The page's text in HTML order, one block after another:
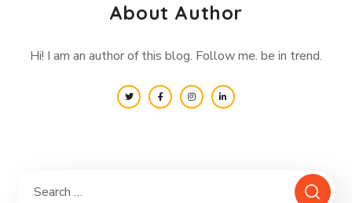
About Author
Hi! I am an author of this blog. Follow me. be in trend.